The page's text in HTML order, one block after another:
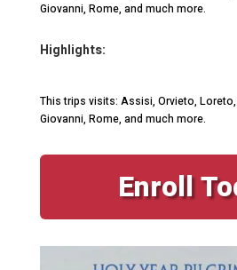
Giovanni, Rome, and much more.
Highlights:
This trips visits: Assisi, Orvieto,
Giovanni, Rome, and much more.
Enroll